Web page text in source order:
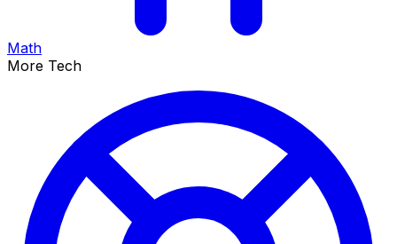
Math
More Tech